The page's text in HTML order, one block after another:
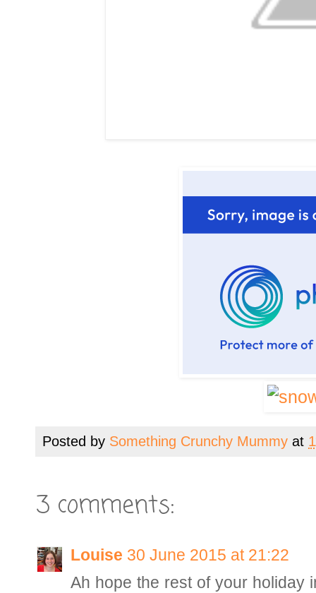
Posted by Something Crunchy Mummy at
3 comments:
Louise 30 June 2015 at 21:22
Ah hope the rest of your holiday